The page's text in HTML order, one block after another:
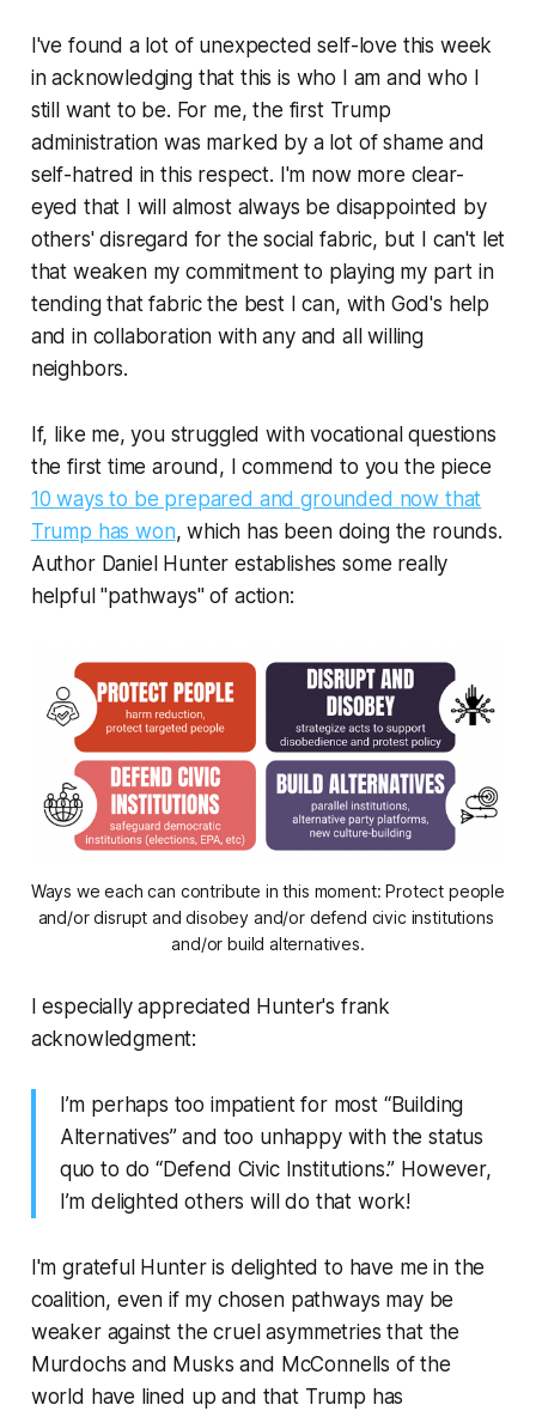
I've found a lot of unexpected self-love this week
in acknowledging that this is who I am and who I
still want to be. For me, the first Trump
administration was marked by a lot of shame and
self-hatred in this respect. I'm now more clear-
eyed that I will almost always be disappointed by
others' disregard for the social fabric, but I can't let
that weaken my commitment to playing my part in
tending that fabric the best I can, with God's help
and in collaboration with any and all willing
neighbors.
If, like me, you struggled with vocational questions
the first time around, I commend to you the piece
10 ways to be prepared and grounded now that
Trump has won, which has been doing the rounds.
Author Daniel Hunter establishes some really
helpful "pathways" of action:
Ways we each can contribute in this moment: Protect people
and/or disrupt and disobey and/or defend civic institutions
and/or build alternatives.
I especially appreciated Hunter's frank
acknowledgment:
I’m perhaps too impatient for most “Building
Alternatives” and too unhappy with the status
quo to do “Defend Civic Institutions.” However,
I’m delighted others will do that work!
I'm grateful Hunter is delighted to have me in the
coalition, even if my chosen pathways may be
weaker against the cruel asymmetries that the
Murdochs and Musks and McConnells of the
world have lined up and that Trump has